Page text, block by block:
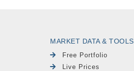
MARKET DATA & TOOLS
Free Portfolio
Live Prices